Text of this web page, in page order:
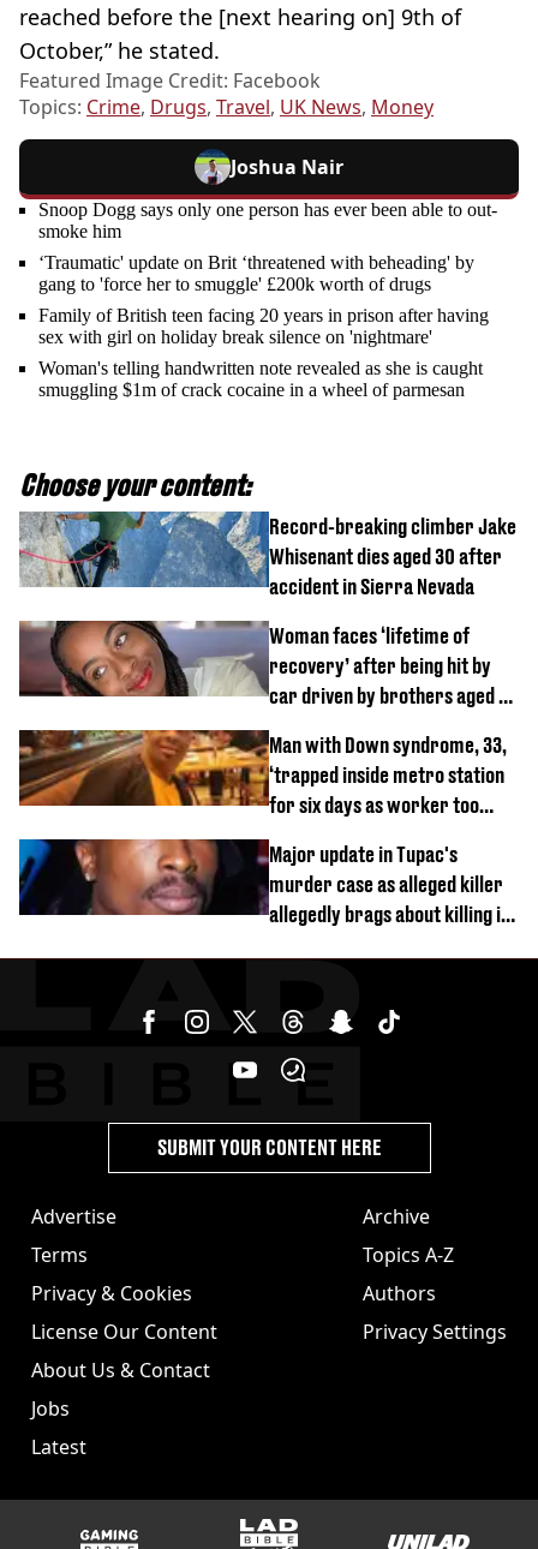
reached before the [next hearing on] 9th of
October,” he stated.
Featured Image Credit: Facebook
Topics: Crime, Drugs, Travel, UK News, Money
Joshua Nair
Snoop Dogg says only one person has ever been able to out-
smoke him
‘Traumatic' update on Brit ‘threatened with beheading' by
gang to 'force her to smuggle' £200k worth of drugs
Family of British teen facing 20 years in prison after having
sex with girl on holiday break silence on 'nightmare'
Woman's telling handwritten note revealed as she is caught
smuggling $1m of crack cocaine in a wheel of parmesan
Choose your content:
Record-breaking climber Jake
Whisenant dies aged 30 after
accident in Sierra Nevada
Woman faces ‘lifetime of
recovery’ after being hit by
car driven by brothers aged 7
Man with Down syndrome, 33,
‘trapped inside metro station
for six days as worker too
Major update in Tupac's
murder case as alleged killer
allegedly brags about killing in
Advertise
Terms
Privacy & Cookies
License Our Content
About Us & Contact
Jobs
Latest
Archive
Topics A-Z
Authors
Privacy Settings
SUBMIT YOUR CONTENT HERE